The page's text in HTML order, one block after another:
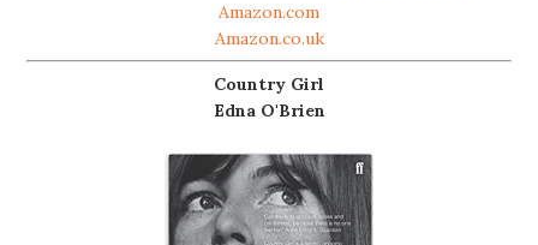
Amazon.com
Amazon.co.uk
Country Girl
Edna O'Brien